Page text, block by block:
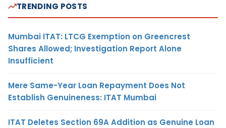
TRENDING POSTS
Mumbai ITAT: LTCG Exemption on Greencrest
Shares Allowed; Investigation Report Alone
Insufficient
Mere Same-Year Loan Repayment Does Not
Establish Genuineness: ITAT Mumbai
ITAT Deletes Section 69A Addition as Genuine Loan